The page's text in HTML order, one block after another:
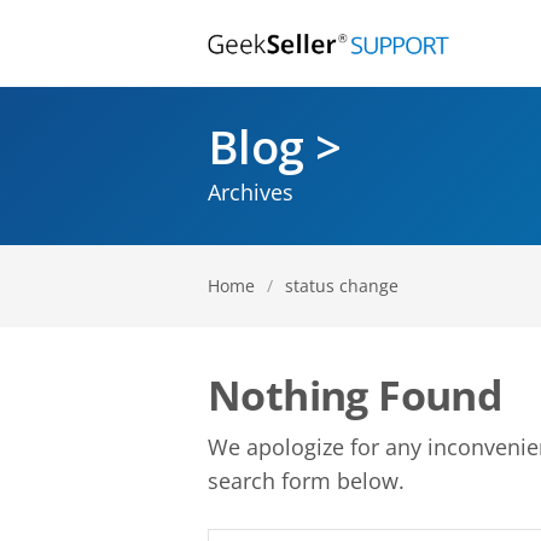
Blog >
Archives
Home / status change
Nothing Found
We apologize for any
search form below.